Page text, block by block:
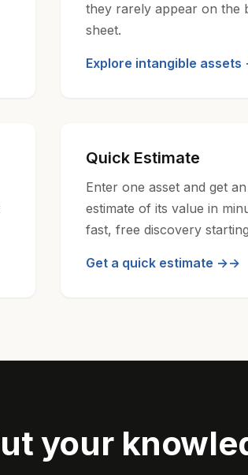
they rarely appear on the
sheet.
Explore intangible assets
Quick Estimate
Enter one asset and get
estimate of its value in
fast, free discovery
Get a quick estimate →
your